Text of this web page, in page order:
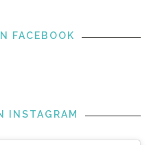
FACEBOOK
INSTAGRAM